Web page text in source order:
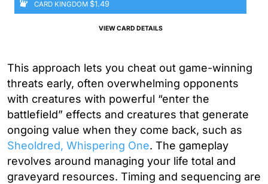
CARD KINGDOM $1.49
VIEW CARD DETAILS
This approach lets you cheat out game-winning
threats early, often overwhelming opponents
with creatures with powerful “enter the
battlefield” effects and creatures that generate
ongoing value when they come back, such as
Sheoldred, Whispering One. The gameplay
revolves around managing your life total and
graveyard resources. Timing and sequencing are